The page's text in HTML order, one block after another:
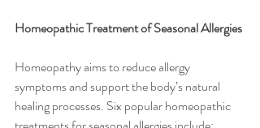
Homeopathic Treatment of Seasonal Allergies
Homeopathy aims to reduce allergy
symptoms and support the body’s natural
healing processes. Six popular homeopathic